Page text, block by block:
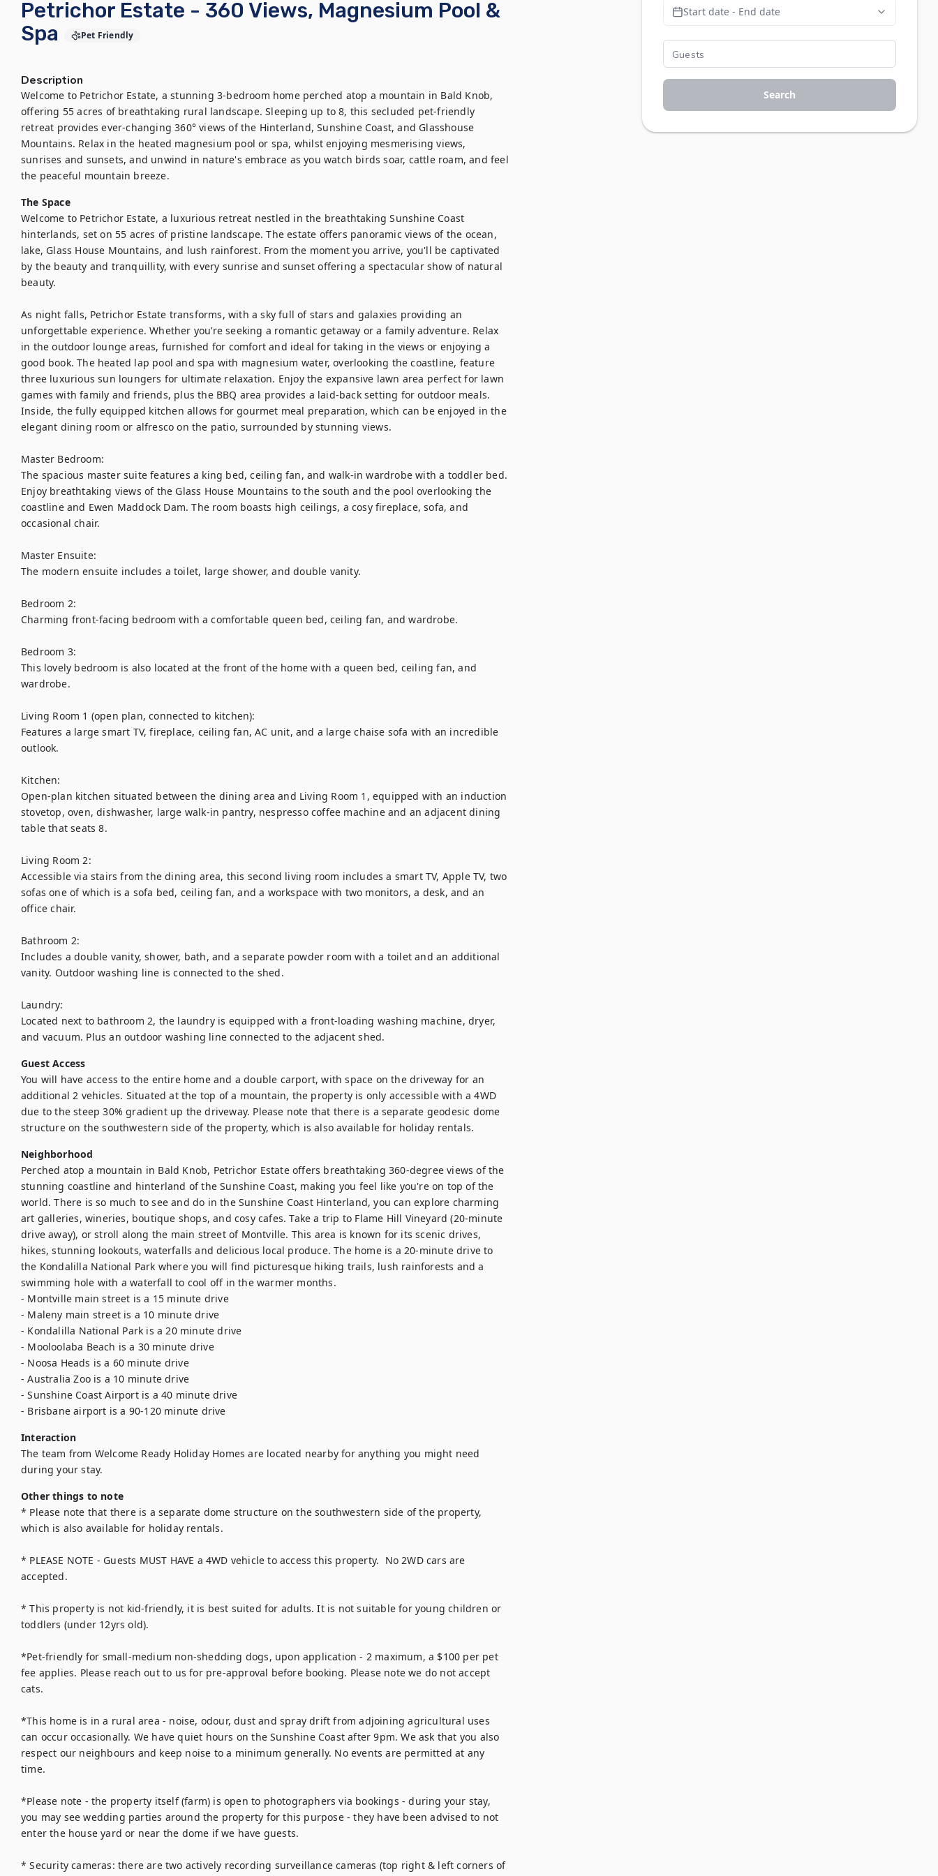
Petrichor Estate - 360 Views, Magnesium Pool &
Spa
Pet Friendly
Description
Welcome to Petrichor Estate, a stunning 3-bedroom home perched atop a mountain in Bald Knob,
offering 55 acres of breathtaking rural landscape. Sleeping up to 8, this secluded pet-friendly
retreat provides ever-changing 360° views of the Hinterland, Sunshine Coast, and Glasshouse
Mountains. Relax in the heated magnesium pool or spa, whilst enjoying mesmerising views,
sunrises and sunsets, and unwind in nature's embrace as you watch birds soar, cattle roam, and feel
the peaceful mountain breeze.
The Space
Welcome to Petrichor Estate, a luxurious retreat nestled in the breathtaking Sunshine Coast
hinterlands, set on 55 acres of pristine landscape. The estate offers panoramic views of the ocean,
lake, Glass House Mountains, and lush rainforest. From the moment you arrive, you'll be captivated
by the beauty and tranquillity, with every sunrise and sunset offering a spectacular show of natural
beauty.
As night falls, Petrichor Estate transforms, with a sky full of stars and galaxies providing an
unforgettable experience. Whether you’re seeking a romantic getaway or a family adventure. Relax
in the outdoor lounge areas, furnished for comfort and ideal for taking in the views or enjoying a
good book. The heated lap pool and spa with magnesium water, overlooking the coastline, feature
three luxurious sun loungers for ultimate relaxation. Enjoy the expansive lawn area perfect for lawn
games with family and friends, plus the BBQ area provides a laid-back setting for outdoor meals.
Inside, the fully equipped kitchen allows for gourmet meal preparation, which can be enjoyed in the
elegant dining room or alfresco on the patio, surrounded by stunning views.
Master Bedroom:
The spacious master suite features a king bed, ceiling fan, and walk-in wardrobe with a toddler bed.
Enjoy breathtaking views of the Glass House Mountains to the south and the pool overlooking the
coastline and Ewen Maddock Dam. The room boasts high ceilings, a cosy fireplace, sofa, and
occasional chair.
Master Ensuite:
The modern ensuite includes a toilet, large shower, and double vanity.
Bedroom 2:
Charming front-facing bedroom with a comfortable queen bed, ceiling fan, and wardrobe.
Bedroom 3:
This lovely bedroom is also located at the front of the home with a queen bed, ceiling fan, and
wardrobe.
Living Room 1 (open plan, connected to kitchen):
Features a large smart TV, fireplace, ceiling fan, AC unit, and a large chaise sofa with an incredible
outlook.
Kitchen:
Open-plan kitchen situated between the dining area and Living Room 1, equipped with an induction
stovetop, oven, dishwasher, large walk-in pantry, nespresso coffee machine and an adjacent dining
table that seats 8.
Living Room 2:
Accessible via stairs from the dining area, this second living room includes a smart TV, Apple TV, two
sofas one of which is a sofa bed, ceiling fan, and a workspace with two monitors, a desk, and an
office chair.
Bathroom 2:
Includes a double vanity, shower, bath, and a separate powder room with a toilet and an additional
vanity. Outdoor washing line is connected to the shed.
Laundry:
Located next to bathroom 2, the laundry is equipped with a front-loading washing machine, dryer,
and vacuum. Plus an outdoor washing line connected to the adjacent shed.
Guest Access
You will have access to the entire home and a double carport, with space on the driveway for an
additional 2 vehicles. Situated at the top of a mountain, the property is only accessible with a 4WD
due to the steep 30% gradient up the driveway. Please note that there is a separate geodesic dome
structure on the southwestern side of the property, which is also available for holiday rentals.
Neighborhood
Perched atop a mountain in Bald Knob, Petrichor Estate offers breathtaking 360-degree views of the
stunning coastline and hinterland of the Sunshine Coast, making you feel like you're on top of the
world. There is so much to see and do in the Sunshine Coast Hinterland, you can explore charming
art galleries, wineries, boutique shops, and cosy cafes. Take a trip to Flame Hill Vineyard (20-minute
drive away), or stroll along the main street of Montville. This area is known for its scenic drives,
hikes, stunning lookouts, waterfalls and delicious local produce. The home is a 20-minute drive to
the Kondalilla National Park where you will find picturesque hiking trails, lush rainforests and a
swimming hole with a waterfall to cool off in the warmer months.
- Montville main street is a 15 minute drive
- Maleny main street is a 10 minute drive
- Kondalilla National Park is a 20 minute drive
- Mooloolaba Beach is a 30 minute drive
- Noosa Heads is a 60 minute drive
- Australia Zoo is a 10 minute drive
- Sunshine Coast Airport is a 40 minute drive
- Brisbane airport is a 90-120 minute drive
Interaction
The team from Welcome Ready Holiday Homes are located nearby for anything you might need
during your stay.
Other things to note
* Please note that there is a separate dome structure on the southwestern side of the property,
which is also available for holiday rentals.
* PLEASE NOTE - Guests MUST HAVE a 4WD vehicle to access this property.  No 2WD cars are
accepted.
* This property is not kid-friendly, it is best suited for adults. It is not suitable for young children or
toddlers (under 12yrs old).
*Pet-friendly for small-medium non-shedding dogs, upon application - 2 maximum, a $100 per pet
fee applies. Please reach out to us for pre-approval before booking. Please note we do not accept
cats.
*This home is in a rural area - noise, odour, dust and spray drift from adjoining agricultural uses
can occur occasionally. We have quiet hours on the Sunshine Coast after 9pm. We ask that you also
respect our neighbours and keep noise to a minimum generally. No events are permitted at any
time.
*Please note - the property itself (farm) is open to photographers via bookings - during your stay,
you may see wedding parties around the property for this purpose - they have been advised to not
enter the house yard or near the dome if we have guests.
* Security cameras: there are two actively recording surveillance cameras (top right & left corners of
Start date - End date
Search